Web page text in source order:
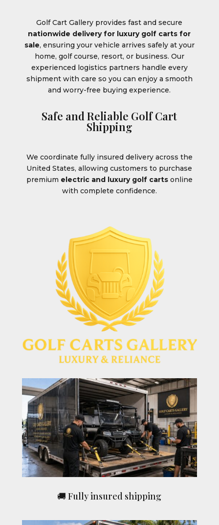
Golf Cart Gallery provides fast and secure
nationwide delivery for luxury golf carts for
sale, ensuring your vehicle arrives safely at your
home, golf course, resort, or business. Our
experienced logistics partners handle every
shipment with care so you can enjoy a smooth
and worry-free buying experience.
Safe and Reliable Golf Cart
Shipping
We coordinate fully insured delivery across the
United States, allowing customers to purchase
premium electric and luxury golf cartsonline
with complete confidence.
🚚 Fully insured shipping